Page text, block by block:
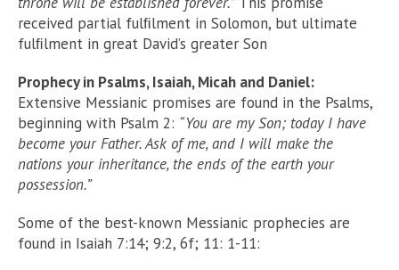
received partial fulﬁlment in Solomon, but ultimate
fulﬁlment in great David’s greater Son
Prophecy in Psalms, Isaiah, Micah and Daniel:
Extensive Messianic promises are found in the Psalms,
beginning with Psalm 2: “You are my Son; today I have
become your Father. Ask of me, and I will make the
nations your inheritance, the ends of the earth your
possession.”
Some of the best-known Messianic prophecies are
found in Isaiah 7:14; 9:2, 6f; 11: 1-11: